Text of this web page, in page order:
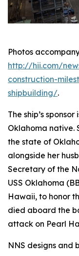
Photos
http://hii.com/
construction-
shipbuilding/.
The ship’s
Oklahoma native.
the state of
alongside her
Secretary of the
USS Oklahoma
Hawaii, to honor
died aboard the
attack on Pearl
NNS designs and